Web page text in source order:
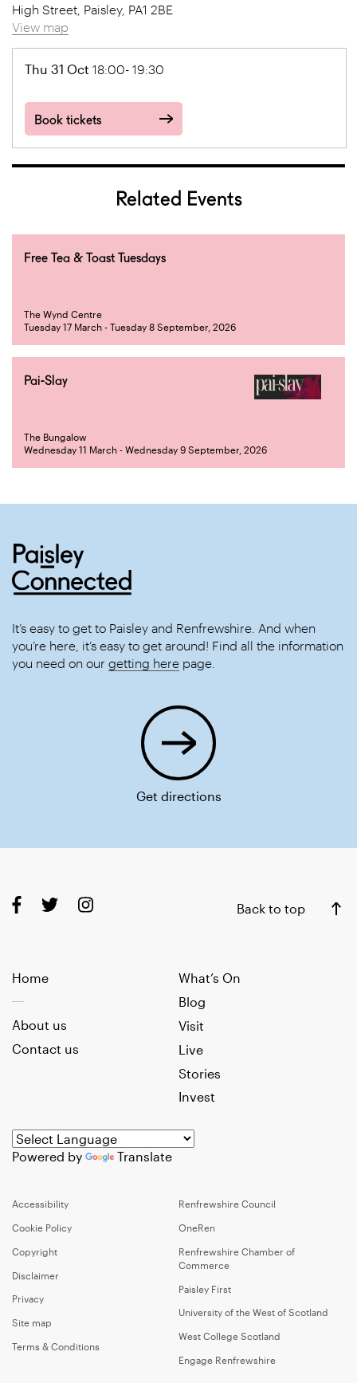
High Street, Paisley, PA1 2BE
View map
Thu 31 Oct 18:00- 19:30
Book tickets
Related Events
Free Tea & Toast Tuesdays
The Wynd Centre
Tuesday 17 March - Tuesday 8 September, 2026
Pai-Slay
The Bungalow
Wednesday 11 March - Wednesday 9 September, 2026
It’s easy to get to Paisley and Renfrewshire. And when
you’re here, it’s easy to get around! Find all the information
you need on our getting here page.
Get directions
Back to top
Home
What’s On
Blog
Visit
Live
Stories
Invest
About us
Contact us
Powered by Translate
Accessibility
Cookie Policy
Copyright
Disclaimer
Privacy
Site map
Terms & Conditions
Renfrewshire Council
OneRen
Renfrewshire Chamber of
Commerce
Paisley First
University of the West of Scotland
West College Scotland
Engage Renfrewshire